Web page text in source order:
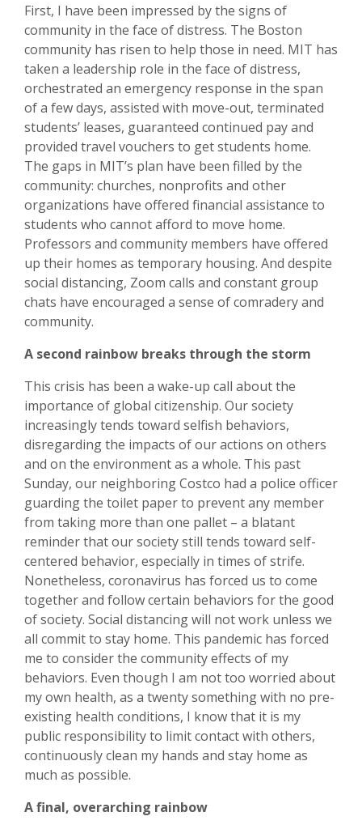
First, I have been impressed by the signs of
community in the face of distress. The Boston
community has risen to help those in need. MIT has
taken a leadership role in the face of distress,
orchestrated an emergency response in the span
of a few days, assisted with move-out, terminated
students’ leases, guaranteed continued pay and
provided travel vouchers to get students home.
The gaps in MIT’s plan have been filled by the
community: churches, nonprofits and other
organizations have offered financial assistance to
students who cannot afford to move home.
Professors and community members have offered
up their homes as temporary housing. And despite
social distancing, Zoom calls and constant group
chats have encouraged a sense of comradery and
community.
A second rainbow breaks through the storm
This crisis has been a wake-up call about the
importance of global citizenship. Our society
increasingly tends toward selfish behaviors,
disregarding the impacts of our actions on others
and on the environment as a whole. This past
Sunday, our neighboring Costco had a police officer
guarding the toilet paper to prevent any member
from taking more than one pallet – a blatant
reminder that our society still tends toward self-
centered behavior, especially in times of strife.
Nonetheless, coronavirus has forced us to come
together and follow certain behaviors for the good
of society. Social distancing will not work unless we
all commit to stay home. This pandemic has forced
me to consider the community effects of my
behaviors. Even though I am not too worried about
my own health, as a twenty something with no pre-
existing health conditions, I know that it is my
public responsibility to limit contact with others,
continuously clean my hands and stay home as
much as possible.
A final, overarching rainbow